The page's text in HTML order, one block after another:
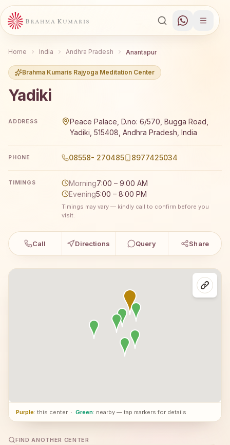
Home India Andhra Pradesh Anantapur
Brahma Kumaris Rajyoga Meditation Center
Yadiki
ADDRESS
Peace Palace, D.no: 6/570, Bugga Road,
Yadiki, 515408, Andhra Pradesh, India
PHONE 08558- 270485 8977425034
TIMINGS Morning7:00 – 9:00 AM
Evening5:00 – 8:00 PM
Timings may vary — kindly call to confirm before you
visit.
Call Directions Query Share
Purple: this center · Green: nearby — tap markers for details
FIND ANOTHER CENTER